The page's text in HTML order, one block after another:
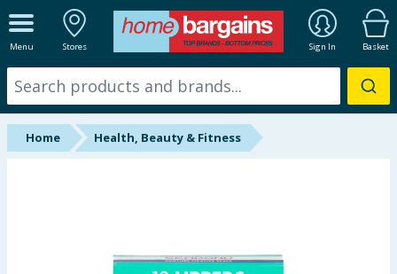
Menu Stores Sign In Basket
ALL DEPARTMENTS
New In
Online Exclusive
Home Health, Beauty & Fitness